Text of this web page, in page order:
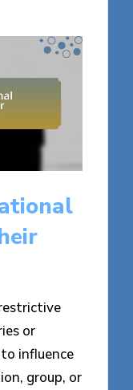
or
influence
group, or